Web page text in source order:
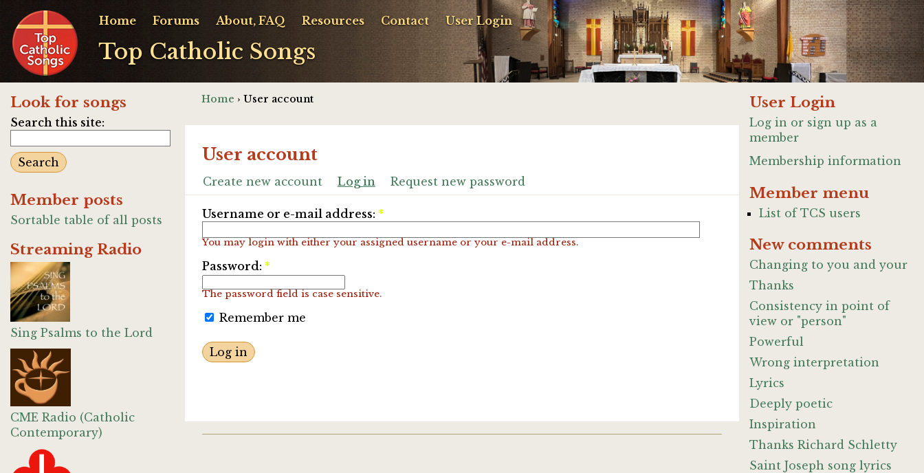
Top Catholic Songs
Home Forums About, FAQ Resources Contact User Login
Look for songs
Search this site:
Member posts
Sortable table of all posts
Streaming Radio
Sing Psalms to the Lord
CME Radio (Catholic
Contemporary)
Home › User account
User account
Create new account Log in Request new password
Username or e-mail address: *
You may login with either your assigned username or your e-mail address.
Password: *
The password field is case sensitive.
Remember me
User Login
Log in or sign up as a
member
Membership information
Member menu
List of TCS users
New comments
Changing to you and your
Thanks
Consistency in point of
view or "person"
Powerful
Wrong interpretation
Lyrics
Deeply poetic
Inspiration
Thanks Richard Schletty
Saint Joseph song lyrics